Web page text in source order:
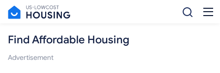
Find Affordable Housing
Advertisement